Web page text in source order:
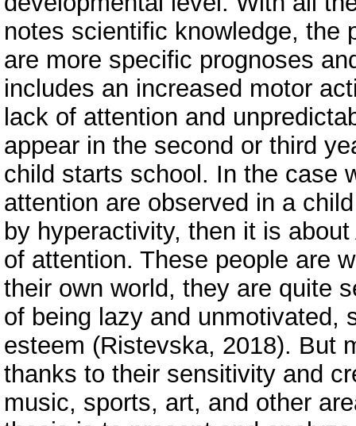
notes scientific knowledge, the
are more specific prognoses
includes an increased motor
lack of attention and
appear in the second or third
child starts school. In the case
attention are observed in a
by hyperactivity, then it is
of attention. These people are
their own world, they are quite
of being lazy and unmotivated,
esteem (Ristevska, 2018). But
thanks to their sensitivity and
music, sports, art, and other